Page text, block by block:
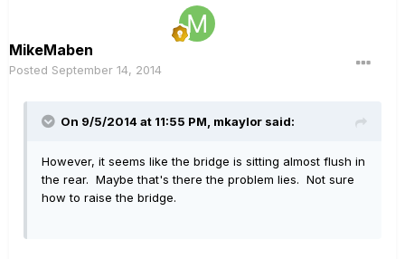
MikeMaben
Posted September 14, 2014
On 9/5/2014 at 11:55 PM, mkaylor said:
However, it seems like the bridge is sitting almost flush in
the rear. Maybe that's there the problem lies. Not sure
how to raise the bridge.